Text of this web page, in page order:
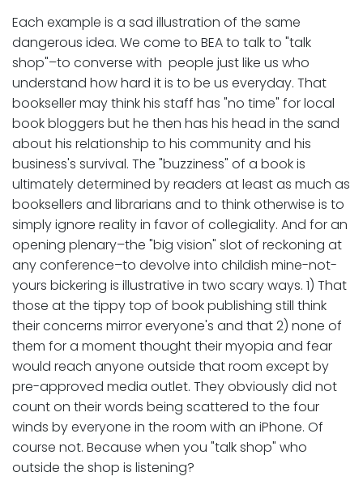
Each example is a sad illustration of the same
dangerous idea. We come to BEA to talk to "talk
shop"–to converse with people just like us who
understand how hard it is to be us everyday. That
bookseller may think his staff has "no time" for local
book bloggers but he then has his head in the sand
about his relationship to his community and his
business's survival. The "buzziness" of a book is
ultimately determined by readers at least as much as
booksellers and librarians and to think otherwise is to
simply ignore reality in favor of collegiality. And for an
opening plenary–the "big vision" slot of reckoning at
any conference–to devolve into childish mine-not-
yours bickering is illustrative in two scary ways. 1) That
those at the tippy top of book publishing still think
their concerns mirror everyone's and that 2) none of
them for a moment thought their myopia and fear
would reach anyone outside that room except by
pre-approved media outlet. They obviously did not
count on their words being scattered to the four
winds by everyone in the room with an iPhone. Of
course not. Because when you "talk shop" who
outside the shop is listening?